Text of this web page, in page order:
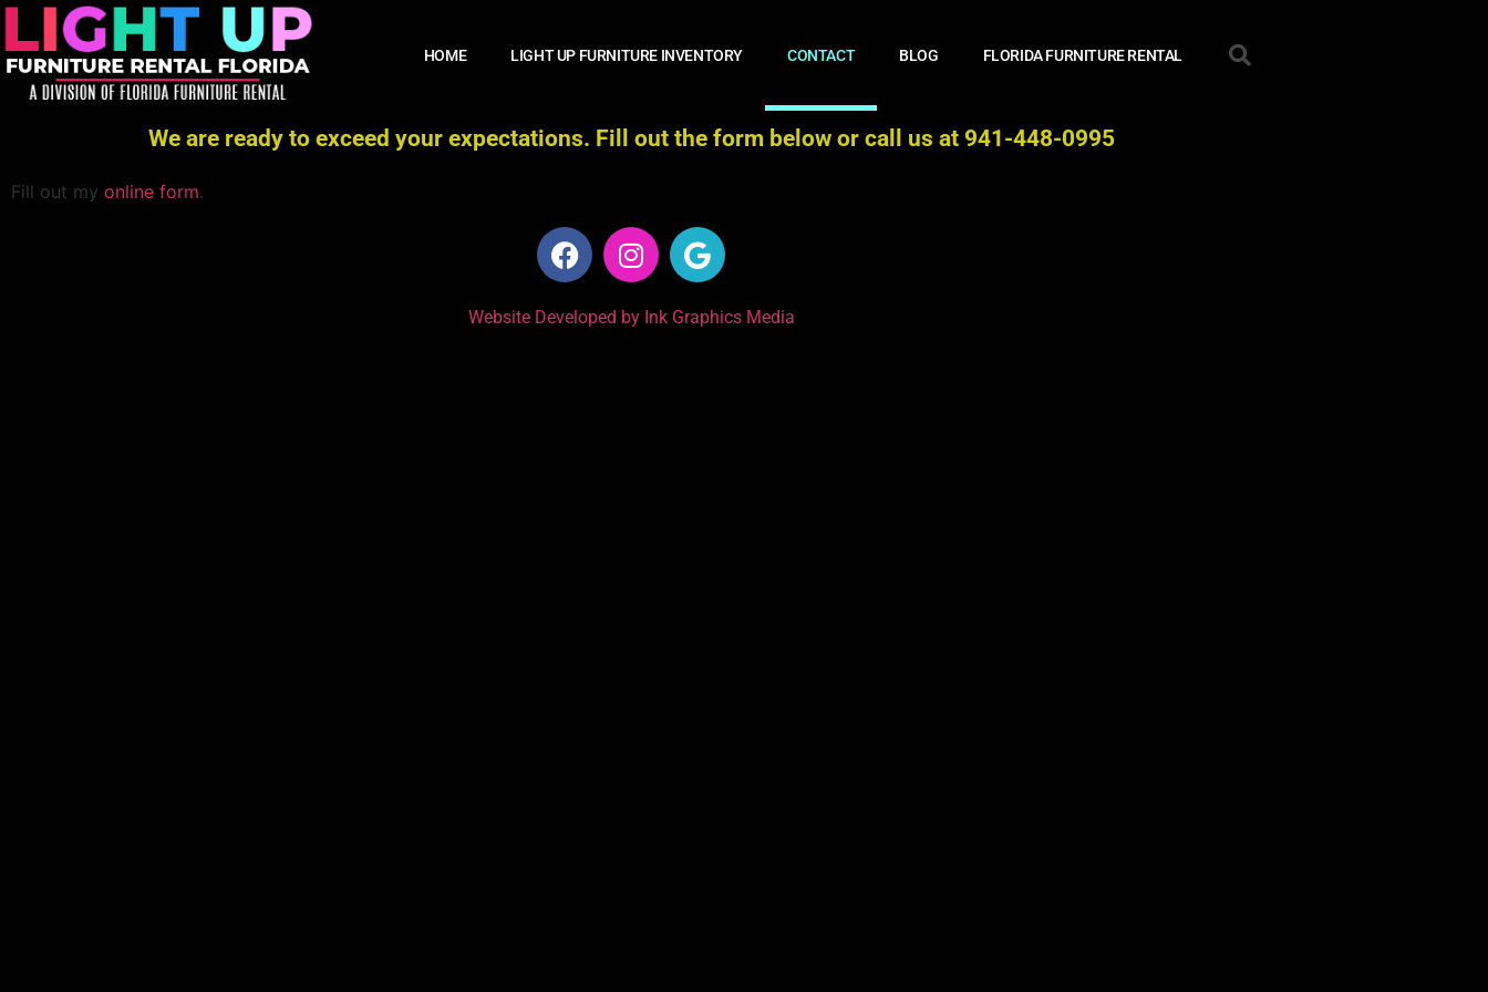
HOME LIGHT UP FURNITURE INVENTORY CONTACT BLOG FLORIDA FURNITURE RENTAL
We are ready to exceed your expectations. Fill out the form below or call us at 941-448-0995
Fill out my online form.
Website Developed by Ink Graphics Media